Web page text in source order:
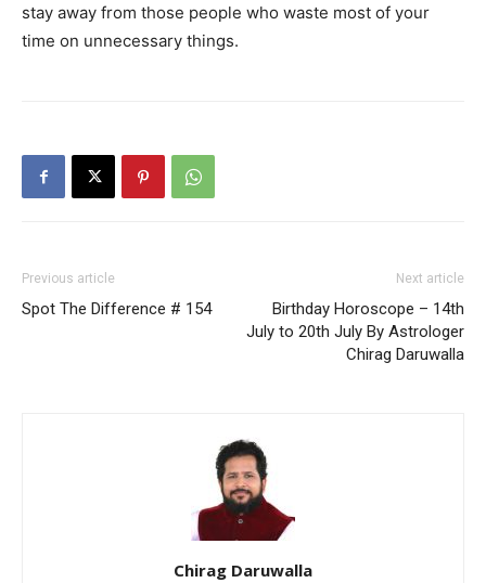
stay away from those people who waste most of your
time on unnecessary things.
Previous article
Spot The Difference # 154
Next article
Birthday Horoscope – 14th
July to 20th July By Astrologer
Chirag Daruwalla
Chirag Daruwalla